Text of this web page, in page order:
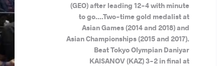
(GEO) after leading 12-4 with minute
to go....Two-time gold medalist at
Asian Games (2014 and 2018) and
Asian Championships (2015 and 2017).
Beat Tokyo Olympian Daniyar
KAISANOV (KAZ) 3-2 in final at